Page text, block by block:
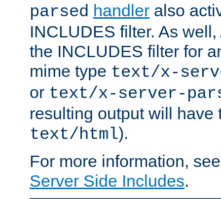
parsed handler also
INCLUDES filter. As
the INCLUDES filter for
mime type text/x-
or text/x-server-
resulting output will have
text/html).
For more information,
Server Side Includes.